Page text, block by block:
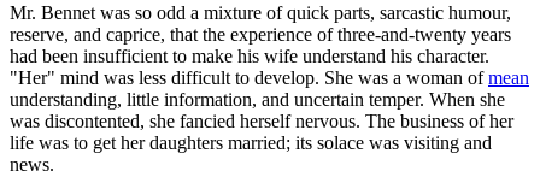
Mr. Bennet was so odd a mixture of quick parts, sarcastic humour,
reserve, and caprice, that the experience of three-and-twenty years
had been insufficient to make his wife understand his character.
"Her" mind was less difficult to develop. She was a woman ofmean
understanding, little information, and uncertain temper. When she
was discontented, she fancied herself nervous. The business of her
life was to get her daughters married; its solace was visiting and
news.